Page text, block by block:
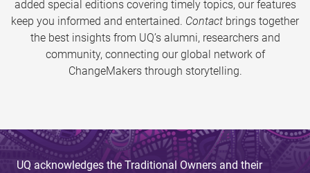
added special editions covering timely topics, our features
keep you informed and entertained. Contact brings together
the best insights from UQ’s alumni, researchers and
community, connecting our global network of
ChangeMakers through storytelling.
UQ acknowledges the Traditional Owners and their